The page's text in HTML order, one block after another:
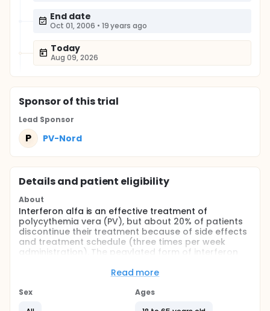
End date
Oct 01, 2006 • 19 years ago
Today
Aug 09, 2026
Sponsorof this trial
Lead Sponsor
P PV-Nord
Details and patient eligibility
About
Interferon alfa is an effective treatment of
polycythemia vera (PV), but about 20% of patients
discontinue their treatment because of side effects
and treatment schedule (three times per week
administration). The pegylated form of interferon
patients and is administered only once a week. The
safety of pegylated interferon alfa-2a in the
Read more
Sex
Ages